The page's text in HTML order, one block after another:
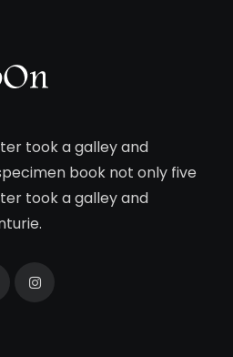
took a galley and
book not only five
took a galley and